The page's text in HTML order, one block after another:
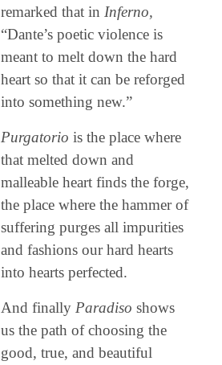
remarked that in Inferno,
“Dante’s poetic violence is
meant to melt down the hard
heart so that it can be reforged
into something new.”
Purgatorio is the place where
that melted down and
malleable heart finds the forge,
the place where the hammer of
suffering purges all impurities
and fashions our hard hearts
into hearts perfected.
And finally Paradiso shows
us the path of choosing the
good, true, and beautiful